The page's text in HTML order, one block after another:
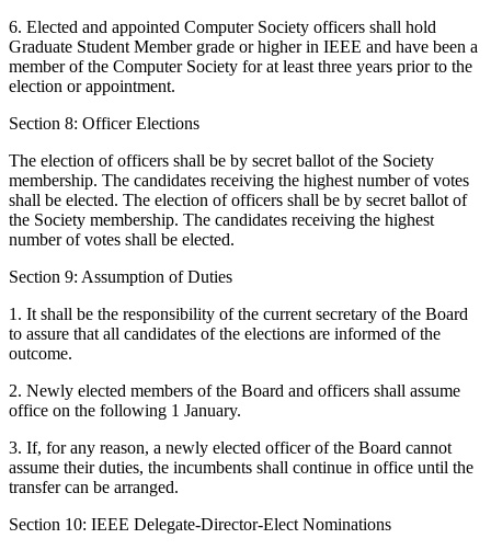
6. Elected and appointed Computer Society officers shall hold
Graduate Student Member grade or higher in IEEE and have been a
member of the Computer Society for at least three years prior to the
election or appointment.
Section 8: Officer Elections
The election of officers shall be by secret ballot of the Society
membership. The candidates receiving the highest number of votes
shall be elected. The election of officers shall be by secret ballot of
the Society membership. The candidates receiving the highest
number of votes shall be elected.
Section 9: Assumption of Duties
1. It shall be the responsibility of the current secretary of the Board
to assure that all candidates of the elections are informed of the
outcome.
2. Newly elected members of the Board and officers shall assume
office on the following 1 January.
3. If, for any reason, a newly elected officer of the Board cannot
assume their duties, the incumbents shall continue in office until the
transfer can be arranged.
Section 10: IEEE Delegate-Director-Elect Nominations